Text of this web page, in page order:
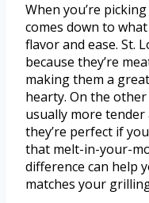
When you’re
comes down to
flavor and ease. St.
because they’re
making them a
hearty. On the
usually more
they’re perfect if
that melt-in-your-
difference can help
matches your